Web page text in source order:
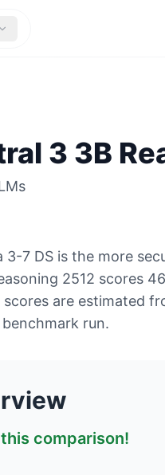
3 3B
3-7 DS is the more
2512 scores
are estimated
run.
comparison!